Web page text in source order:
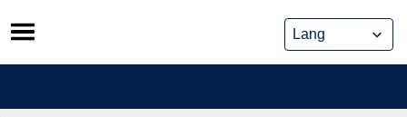
Skip
to
content